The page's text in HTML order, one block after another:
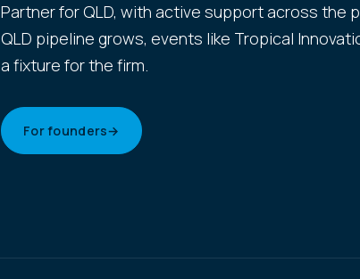
Partner for QLD, with active support across the
QLD pipeline grows, events like Tropical
a fixture for the firm.
For founders→